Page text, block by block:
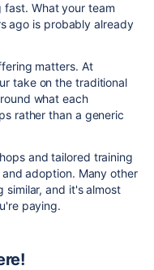
fast. What your team
ago is probably already
matters. At
take on the traditional
what each
rather than a generic
and tailored training
adoption. Many other
similar, and it's almost
paying.